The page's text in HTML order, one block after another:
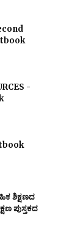
-
ಶಿಕ್ಷಣದ
ಪುಸ್ತಕದ